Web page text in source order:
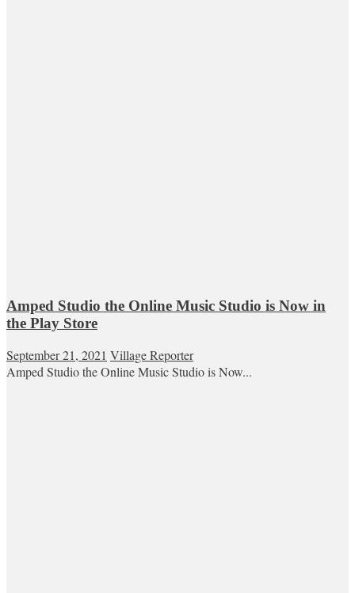
Amped Studio the Online Music Studio is Now in
the Play Store
September 21, 2021 Village Reporter
Amped Studio the Online Music Studio is Now...